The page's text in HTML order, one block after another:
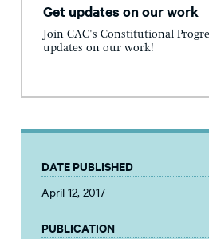
Get updates on our work
Join CAC's Constitutional
updates on our work!
DATE PUBLISHED
April 12, 2017
PUBLICATION